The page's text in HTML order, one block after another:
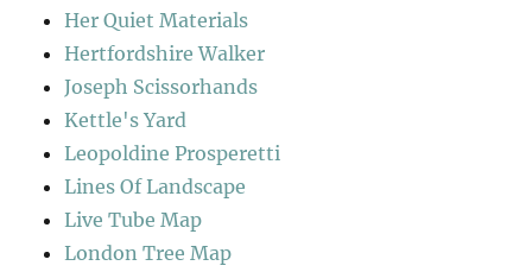
Her Quiet Materials
Hertfordshire Walker
Joseph Scissorhands
Kettle's Yard
Leopoldine Prosperetti
Lines Of Landscape
Live Tube Map
London Tree Map